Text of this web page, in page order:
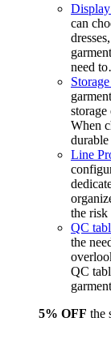
can
need
When
Line
the risk
QC
the
QC
5% OFF the